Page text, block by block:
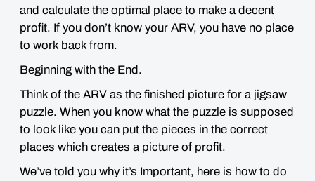
and calculate the optimal place to make a decent
profit. If you don’t know your ARV, you have no place
to work back from.
Beginning with the End.
Think of the ARV as the finished picture for a jigsaw
puzzle. When you know what the puzzle is supposed
to look like you can put the pieces in the correct
places which creates a picture of profit.
We’ve told you why it’s Important, here is how to do